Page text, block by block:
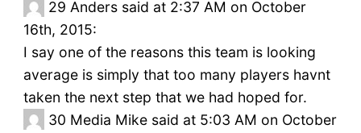
29 Anders said at 2:37 AM on October
16th, 2015:
I say one of the reasons this team is looking
average is simply that too many players havnt
taken the next step that we had hoped for.
30 Media Mike said at 5:03 AM on October